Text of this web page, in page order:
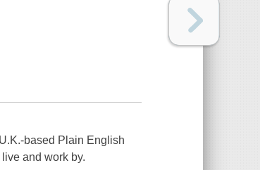
based Plain English
and work by.